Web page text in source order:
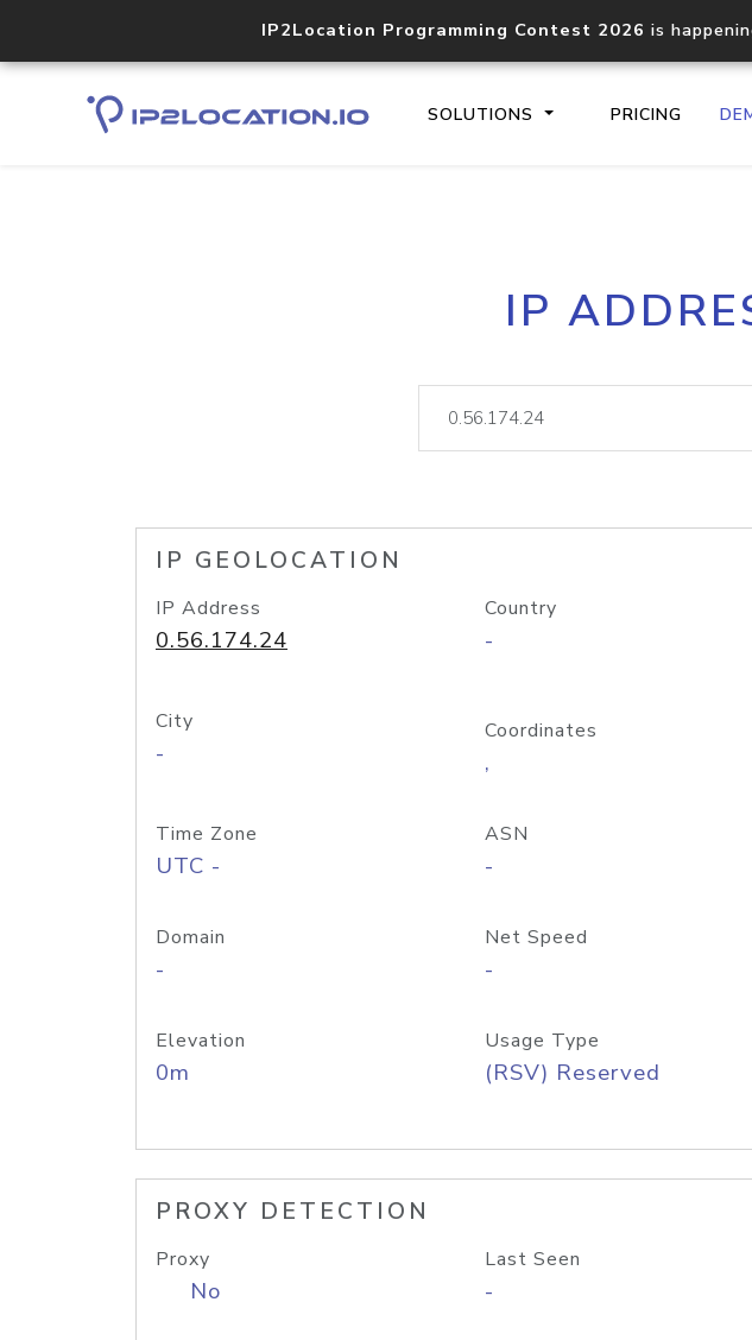
IP2Location Programming Contest 2026 is
SOLUTIONS PRICING
Core IP
documentation
lookup
IP
IP GEOLOCATION
IP Address
0.56.174.24
Country
-
City
-
Coordinates
,
Time Zone
UTC -
ASN
-
Domain
-
Net Speed
-
Elevation
0m
Usage Type
(RSV) Reserved
PROXY DETECTION
Proxy
No
Last Seen
-